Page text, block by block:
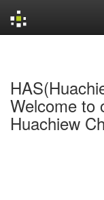
Welcome to
Huachiew